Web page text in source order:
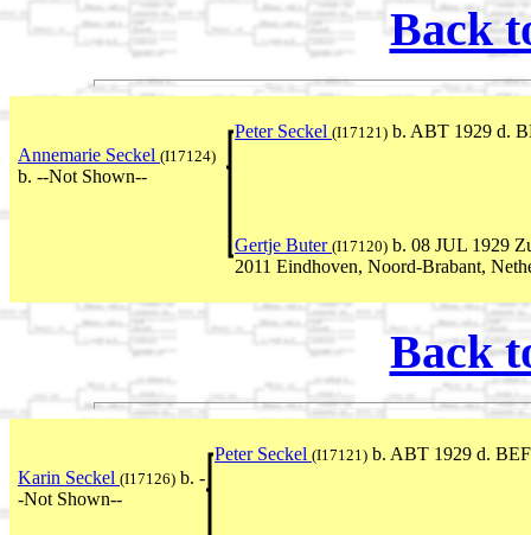
Back
Peter Seckel (I17121) b. ABT 1929 d.
Annemarie Seckel (I17124)
b. --Not Shown--
Gertje Buter (I17120) b. 08 JUL 1929
2011 Eindhoven, Noord-Brabant,
Back
Peter Seckel (I17121) b. ABT 1929 d.
Karin Seckel (I17126) b. -
-Not Shown--